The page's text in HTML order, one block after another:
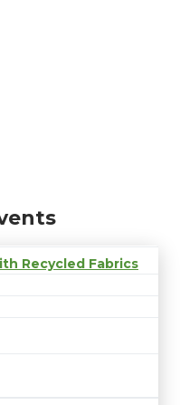
Recycled Fabrics